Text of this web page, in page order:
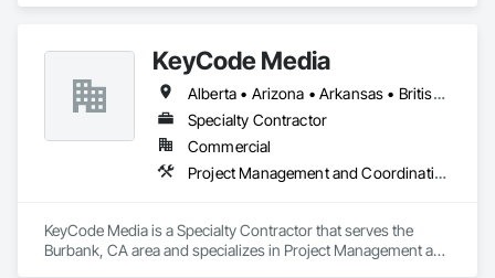
KeyCode Media
Alberta • Arizona • Arkansas • British Columbia • California • Colorado • Delaware • Georgia • Illinois • Michigan • Nevada • New Jersey • New Mexico • New York • Ohio • Ontario • Oregon • Pennsylvania • Québec • Texas • Utah • Virginia • Washington
Specialty Contractor
Commercial
Project Management and Coordination
KeyCode Media is a Specialty Contractor that serves the
Burbank, CA area and specializes in Project Management and